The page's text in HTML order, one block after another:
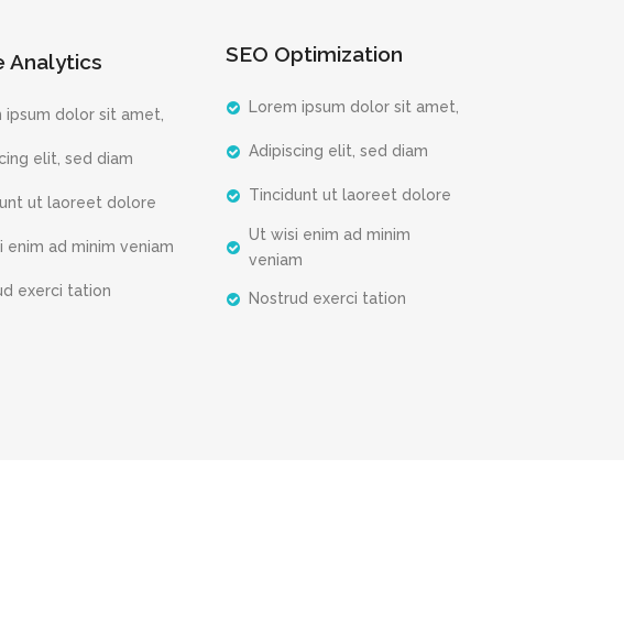
Analytics
ipsum dolor sit amet,
elit, sed diam
ut laoreet dolore
enim ad minim veniam
exerci tation
SEO Optimization
Lorem ipsum dolor sit amet,
Adipiscing elit, sed diam
Tincidunt ut laoreet dolore
Ut wisi enim ad minim
veniam
Nostrud exerci tation